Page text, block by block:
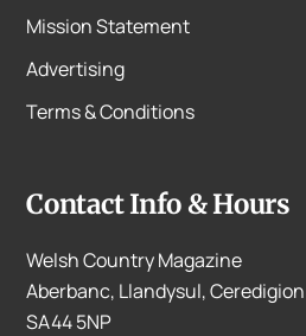
Mission Statement
Advertising
Terms & Conditions
Contact Info & Hours
Welsh Country Magazine
Aberbanc, Llandysul, Ceredigion
SA44 5NP